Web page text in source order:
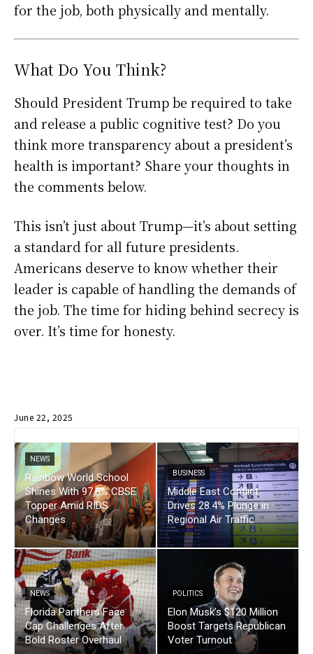
for the job, both physically and mentally.
What Do You Think?
Should President Trump be required to take
and release a public cognitive test? Do you
think more transparency about a president’s
health is important? Share your thoughts in
the comments below.
This isn’t just about Trump—it’s about setting
a standard for all future presidents.
Americans deserve to know whether their
leader is capable of handling the demands of
the job. The time for hiding behind secrecy is
over. It’s time for honesty.
June 22, 2025
NEWS
Rainbow World School
Shines With 97.8% CBSE
Topper Amid RIDS
Changes
BUSINESS
Middle East Conflict
Drives 28.4% Plunge in
Regional Air Traffic
NEWS
Florida Panthers Face
Cap Challenges After
Bold Roster Overhaul
POLITICS
Elon Musk’s $120 Million
Boost Targets Republican
Voter Turnout